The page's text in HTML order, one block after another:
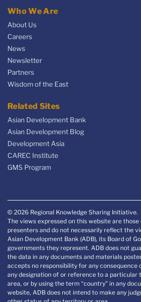
Who We Are
About Us
Careers
News
Newsletter
Partners
Wisdom of the East
Related Sites
Asian Development Bank
Asian Development Blog
Development Asia
CAREC Institute
GMS Program
© 2026 Regional Knowledge Sharing Initiative.
The views expressed on this website are
presenters and do not necessarily reflect the
Asian Development Bank (ADB), its Board of
governments they represent. ADB does not
the data in any documents and materials
accepts no responsibility for any consequence
any designation of or reference to a particular
area, or by using the term “country” in any
website, ADB does not intend to make any